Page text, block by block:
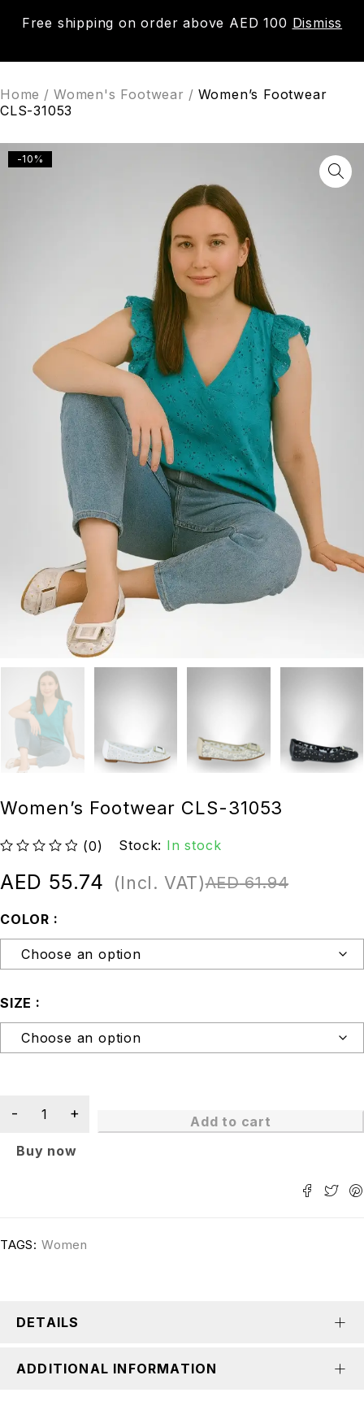
Free shipping on order above AED 100 Dismiss
0
Home / Women's Footwear / Women’s Footwear
CLS-31053
-10%
Women’s Footwear CLS-31053
(0) Stock: In stock
AED61.94
AED 55.74 (Incl. VAT)
COLOR
SIZE
Add to cart
Buy now
TAGS: Women
DETAILS
ADDITIONAL INFORMATION